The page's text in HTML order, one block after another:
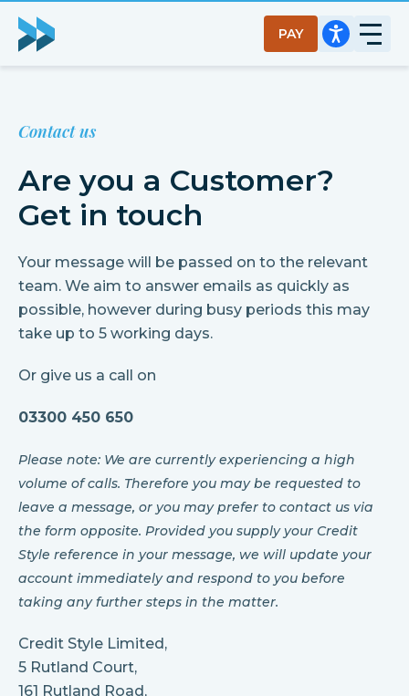
PAY
Contact us
Are you a Customer?
Get in touch
Your message will be passed on to the relevant
team. We aim to answer emails as quickly as
possible, however during busy periods this may
take up to 5 working days.
Or give us a call on
03300 450 650
Please note: We are currently experiencing a high
volume of calls. Therefore you may be requested to
leave a message, or you may prefer to contact us via
the form opposite. Provided you supply your Credit
Style reference in your message, we will update your
account immediately and respond to you before
taking any further steps in the matter.
Credit Style Limited,
5 Rutland Court,
161 Rutland Road,